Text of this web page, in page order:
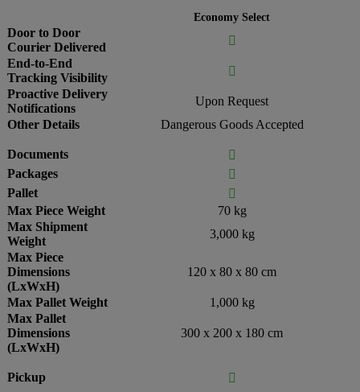
Economy Select
Door to Door
Courier Delivered

End-to-End
Tracking Visibility

Proactive Delivery
Notifications
Upon Request
Other Details
Dangerous Goods Accepted
Documents

Packages

Pallet

Max Piece Weight
70 kg
Max Shipment
Weight
3,000 kg
Max Piece
Dimensions
(LxWxH)
120 x 80 x 80 cm
Max Pallet Weight
1,000 kg
Max Pallet
Dimensions
(LxWxH)
300 x 200 x 180 cm
Pickup
